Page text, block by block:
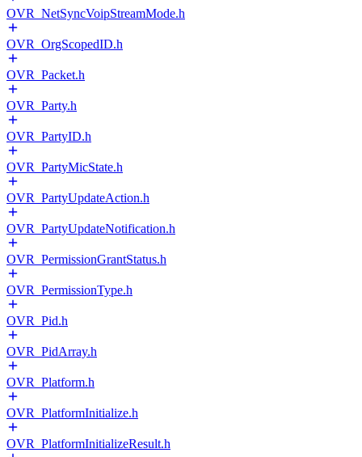
OVR_NetSyncVoipStreamMode.h
OVR_OrgScopedID.h
OVR_Packet.h
OVR_Party.h
OVR_PartyID.h
OVR_PartyMicState.h
OVR_PartyUpdateAction.h
OVR_PartyUpdateNotification.h
OVR_PermissionGrantStatus.h
OVR_PermissionType.h
OVR_Pid.h
OVR_PidArray.h
OVR_Platform.h
OVR_PlatformInitialize.h
OVR_PlatformInitializeResult.h